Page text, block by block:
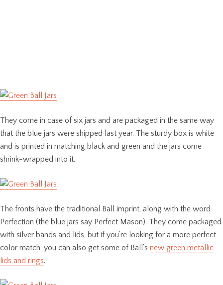
They come in case of six jars and are packaged in the same way
that the blue jars were shipped last year. The sturdy box is white
and is printed in matching black and green and the jars come
shrink-wrapped into it.
The fronts have the traditional Ball imprint, along with the word
Perfection (the blue jars say Perfect Mason). They come packaged
with silver bands and lids, but if you’re looking for a more perfect
color match, you can also get some of Ball’s new green metallic
lids and rings.